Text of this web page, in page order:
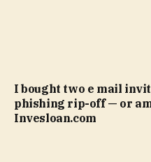
I bought two e mail
phishing rip-off — or
Invesloan.com